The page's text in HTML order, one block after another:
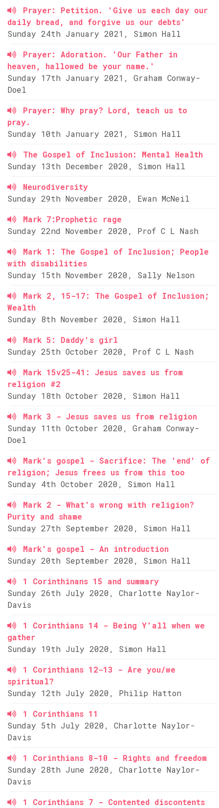
Prayer: Petition. 'Give us each day our
daily bread, and forgive us our debts'
Sunday 24th January 2021, Simon Hall
Prayer: Adoration. 'Our Father in
heaven, hallowed be your name.'
Sunday 17th January 2021, Graham Conway-
Doel
Prayer: Why pray? Lord, teach us to
pray.
Sunday 10th January 2021, Simon Hall
The Gospel of Inclusion: Mental Health
Sunday 13th December 2020, Simon Hall
Neurodiversity
Sunday 29th November 2020, Ewan McNeil
Mark 7:Prophetic rage
Sunday 22nd November 2020, Prof C L Nash
Mark 1: The Gospel of Inclusion; People
with disabilities
Sunday 15th November 2020, Sally Nelson
Mark 2, 15-17: The Gospel of Inclusion;
Wealth
Sunday 8th November 2020, Simon Hall
Mark 5: Daddy's girl
Sunday 25th October 2020, Prof C L Nash
Mark 15v25-41: Jesus saves us from
religion #2
Sunday 18th October 2020, Simon Hall
Mark 3 - Jesus saves us from religion
Sunday 11th October 2020, Graham Conway-
Doel
Mark's gospel - Sacrifice: The 'end' of
religion; Jesus frees us from this too
Sunday 4th October 2020, Simon Hall
Mark 2 - What's wrong with religion?
Purity and shame
Sunday 27th September 2020, Simon Hall
Mark's gospel - An introduction
Sunday 20th September 2020, Simon Hall
1 Corinthinans 15 and summary
Sunday 26th July 2020, Charlotte Naylor-
Davis
1 Corinthians 14 - Being Y'all when we
gather
Sunday 19th July 2020, Simon Hall
1 Corinthians 12-13 - Are you/we
spiritual?
Sunday 12th July 2020, Philip Hatton
1 Corinthians 11
Sunday 5th July 2020, Charlotte Naylor-
Davis
1 Corinthians 8-10 - Rights and freedom
Sunday 28th June 2020, Charlotte Naylor-
Davis
1 Corinthians 7 - Contented discontents